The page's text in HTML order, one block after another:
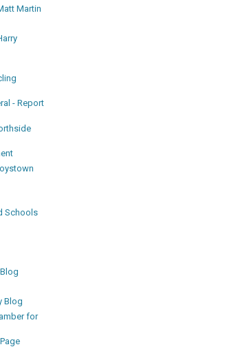
Martin
- Report
Schools
Blog
for